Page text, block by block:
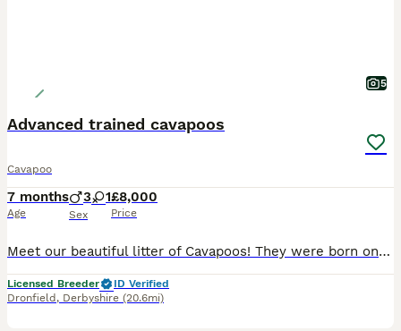
5
Advanced trained cavapoos
Cavapoo
7 months
Age
3 1
Sex
£8,000
Price
Meet our beautiful litter of Cavapoos! They were born on 28/05/2026. All of our puppies have been fully health checked, and both parents have been DNA tested to help ensure the healthiest possible st
Licensed Breeder
ID Verified
Dronfield , Derbyshire (20.6mi)